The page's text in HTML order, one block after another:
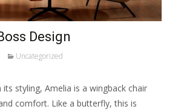
Design
Uncategorized
styling, Amelia is a wingback chair
comfort. Like a butterfly, this is